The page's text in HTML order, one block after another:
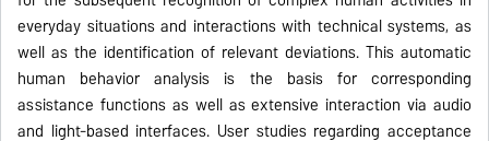
everyday situations and interactions with technical systems, as
well as the identification of relevant deviations. This automatic
human behavior analysis is the basis for corresponding
assistance functions as well as extensive interaction via audio
and light-based interfaces. User studies regarding acceptance